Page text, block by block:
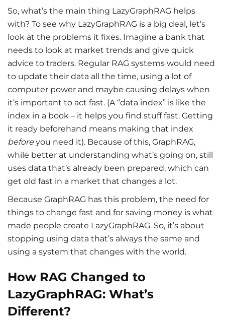
So, what’s the main thing LazyGraphRAG helps
with? To see why LazyGraphRAG is a big deal, let’s
look at the problems it fixes. Imagine a bank that
needs to look at market trends and give quick
advice to traders. Regular RAG systems would need
to update their data all the time, using a lot of
computer power and maybe causing delays when
it’s important to act fast. (A “data index” is like the
index in a book – it helps you find stuff fast. Getting
it ready beforehand means making that index
beforeyou need it). Because of this, GraphRAG,
while better at understanding what’s going on, still
uses data that’s already been prepared, which can
get old fast in a market that changes a lot.
Because GraphRAG has this problem, the need for
things to change fast and for saving money is what
made people create LazyGraphRAG. So, it’s about
stopping using data that’s always the same and
using a system that changes with the world.
How RAG Changed to
LazyGraphRAG: What’s
Different?